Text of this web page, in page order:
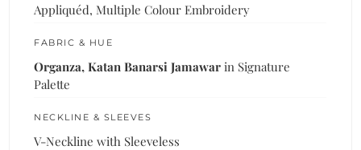
Appliquéd, Multiple Colour Embroidery
FABRIC & HUE
Organza, Katan Banarsi Jamawar in Signature
Palette
NECKLINE & SLEEVES
V-Neckline with Sleeveless